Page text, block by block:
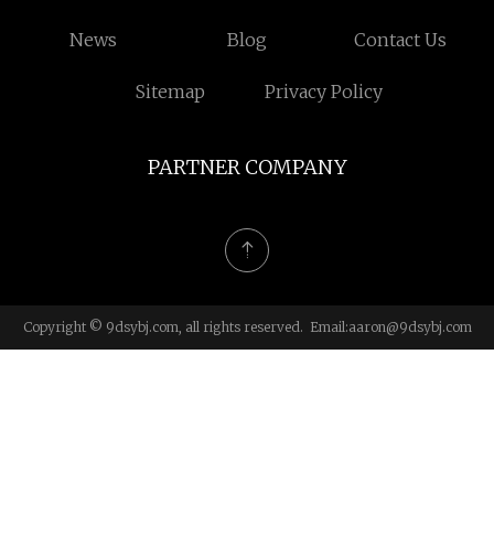
News Blog Contact Us
Sitemap Privacy Policy
PARTNER COMPANY
Copyright © 9dsybj.com, all rights reserved. Email:aaron@9dsybj.com